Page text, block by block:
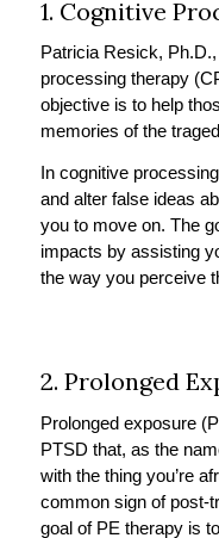
1. Cognitive
Patricia Resick,
processing therapy
objective is to help
memories of the
In cognitive
and alter false ideas
you to move on. The
impacts by assisting
the way you perceive
2. Prolonged
Prolonged exposure
PTSD that, as the
with the thing you’re
common sign of post-
goal of PE therapy is